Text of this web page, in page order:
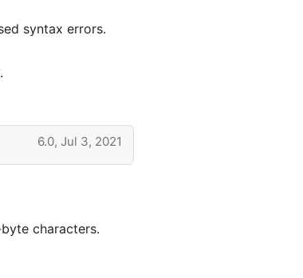
syntax errors.
6.0, Jul 3, 2021
characters.